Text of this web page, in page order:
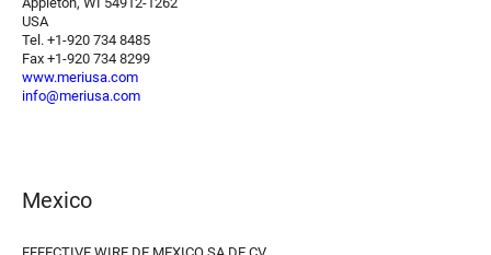
USA
Tel. +1-920 734 8485
Fax +1-920 734 8299
www.meriusa.com
info@meriusa.com
Mexico